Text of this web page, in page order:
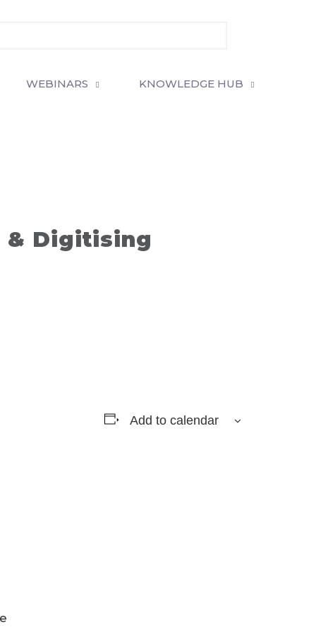
WEBINARS KNOWLEDGE HUB
& Digitising
Add to calendar